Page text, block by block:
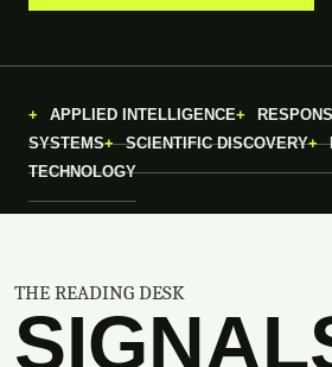
APPLIED INTELLIGENCE
SYSTEMS
SCIENTIFIC DISCOVERY
TECHNOLOGY
THE READING DESK